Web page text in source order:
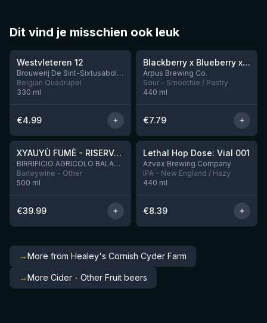
Dit vind je misschien ook leuk
★4.46
Westvleteren 12
Brouwerij De Sint-Sixtusabdij van Westvleteren
Belgian Quadrupel
330 ml
€4.99
9 left
★4.3
Blackberry x Blueberry x Mango x Pineapple x Peanut Butter Smoothie Sour Ale
Ārpus Brewing Co.
Sour - Smoothie / Pastry
440 ml
€7.79
★ 4.48
XYAUYÙ FUMÈ - RISERVA 2019
BIRRIFICIO AGRICOLO BALADIN - Baladin Indipendente Italian Farm Brewery
Barleywine - Other
500 ml
€39.99
10 left
★ 4.29
Lethal Hop Dose: Vial 001
Azvex Brewing Company
IPA - New England / Hazy
440 ml
€8.39
→More from Healey's Cornish Cyder Farm
→More Cider - Other Fruit beers